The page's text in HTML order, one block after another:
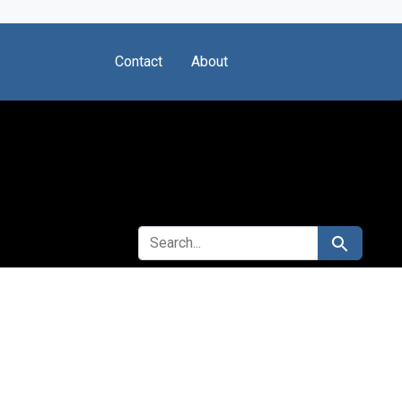
Contact About
SEARCH FOR Search